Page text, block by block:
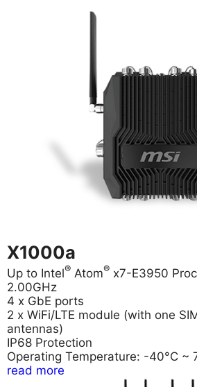
X1000a
Up to Intel® Atom® x7-E3950
2.00GHz
4 x GbE ports
2 x WiFi/LTE module (with one
antennas)
IP68 Protection
Operating Temperature: -40°C ~
read more